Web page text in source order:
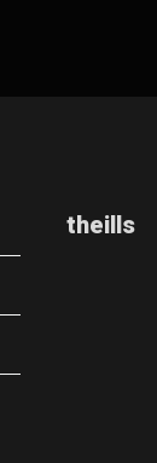
theills